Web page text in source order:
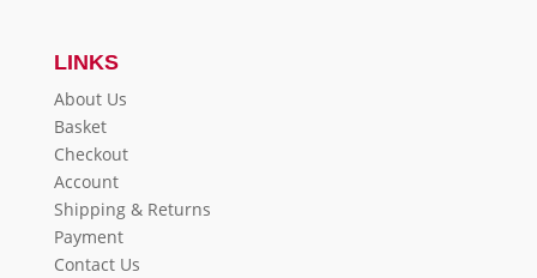
LINKS
About Us
Basket
Checkout
Account
Shipping & Returns
Payment
Contact Us